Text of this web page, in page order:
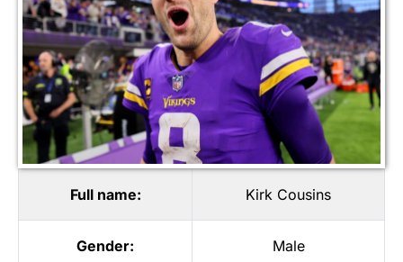
Full name: Kirk Cousins
Gender: Male